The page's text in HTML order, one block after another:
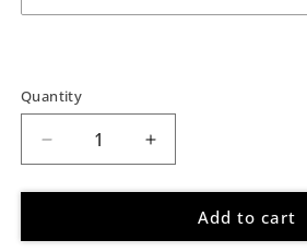
Quantity
Decrease
quantity
for
Monster
Increase
quantity
for
Monster
Add to cart